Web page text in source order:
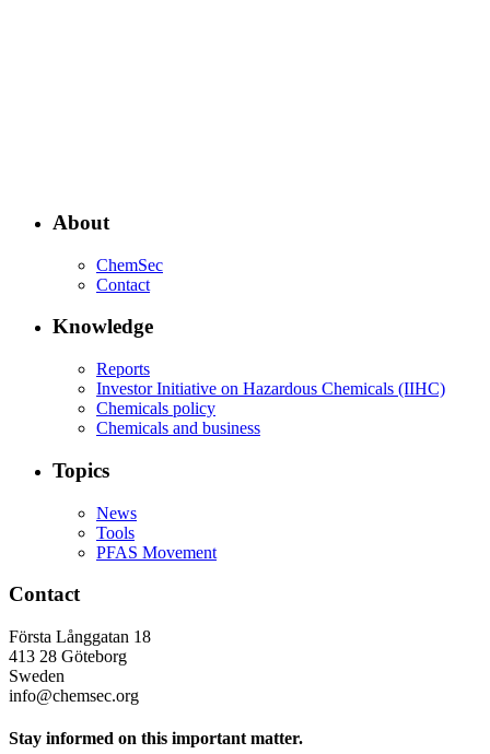
About
ChemSec
Contact
Knowledge
Reports
Investor Initiative on Hazardous Chemicals (IIHC)
Chemicals policy
Chemicals and business
Topics
News
Tools
PFAS Movement
Contact
Första Långgatan 18
413 28 Göteborg
Sweden
info@chemsec.org
Stay informed on this important matter.